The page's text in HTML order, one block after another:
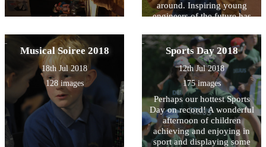
around. Inspiring young
engineers of the future has
had lots of visitors into
school to promote and
encourage this.
Musical Soiree 2018
18th Jul 2018
128 images
Sports Day 2018
12th Jul 2018
175 images
Perhaps our hottest Sports
Day on record! A wonderful
afternoon of children
achieving and enjoying in
sport and displaying some